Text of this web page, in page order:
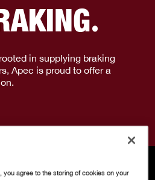
.
in supplying braking
Apec is proud to offer a
you agree to the storing of cookies on your